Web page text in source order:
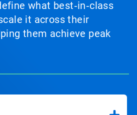
what best‑in‑class
it across their
them achieve peak